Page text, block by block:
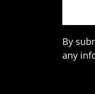
By
any